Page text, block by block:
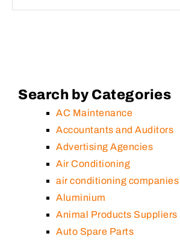
Search by Categories
AC Maintenance
Accountants and Auditors
Advertising Agencies
Air Conditioning
air conditioning companies
Aluminium
Animal Products Suppliers
Auto Spare Parts